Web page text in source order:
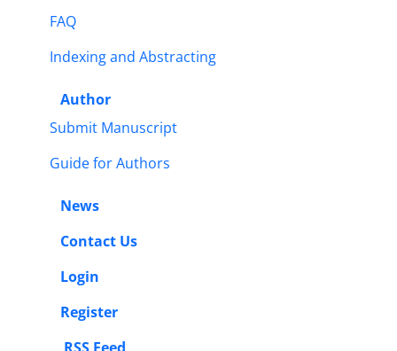
FAQ
Indexing and Abstracting
Author
Submit Manuscript
Guide for Authors
News
Contact Us
Login
Register